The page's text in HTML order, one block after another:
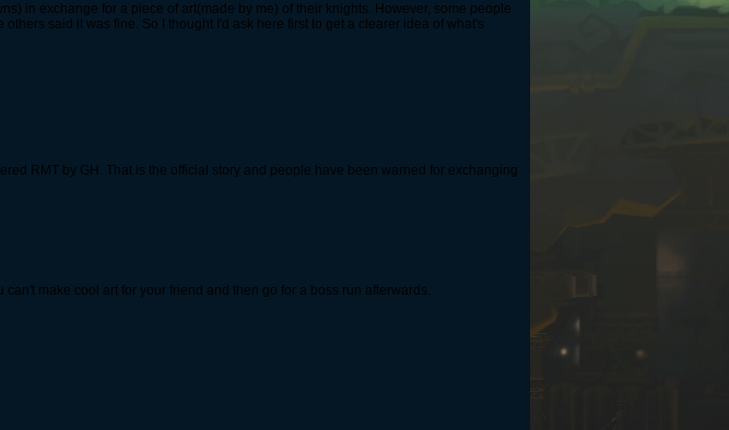
in exchange for a piece of art(made by me) of their knights. However, some people
said it was fine. So I thought I'd ask here first to get a clearer idea of ​​what's
RMT by GH. That is the official story and people have been warned for exchanging
make cool art for your friend and then go for a boss run afterwards.